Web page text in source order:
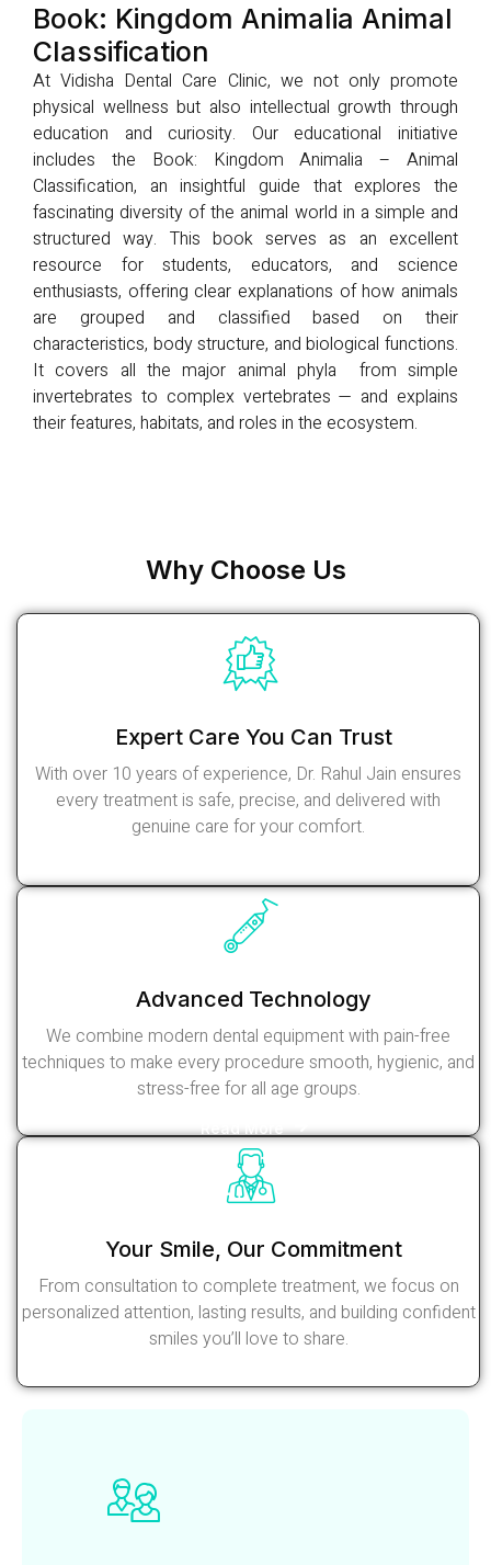
Book: Kingdom Animalia Animal
Classification
At Vidisha Dental Care Clinic, we not only promote
physical wellness but also intellectual growth through
education and curiosity. Our educational initiative
includes the Book: Kingdom Animalia – Animal
Classification, an insightful guide that explores the
fascinating diversity of the animal world in a simple and
structured way. This book serves as an excellent
resource for students, educators, and science
enthusiasts, offering clear explanations of how animals
are grouped and classified based on their
characteristics, body structure, and biological functions.
It covers all the major animal phyla from simple
invertebrates to complex vertebrates — and explains
their features, habitats, and roles in the ecosystem.
Why Choose Us
Expert Care You Can Trust
With over 10 years of experience, Dr. Rahul Jain ensures
every treatment is safe, precise, and delivered with
genuine care for your comfort.
Advanced Technology
We combine modern dental equipment with pain-free
techniques to make every procedure smooth, hygienic, and
stress-free for all age groups.
Your Smile, Our Commitment
From consultation to complete treatment, we focus on
personalized attention, lasting results, and building confident
smiles you’ll love to share.